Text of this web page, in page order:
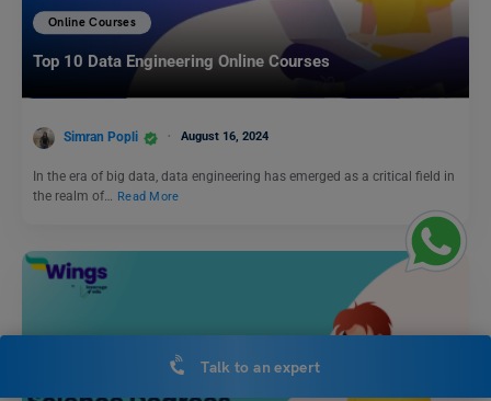
Online Courses
Top 10 Data Engineering Online Courses
Simran Popli August 16, 2024
In the era of big data, data engineering has emerged as a critical field in
the realm of…
Read More
Talk to an expert